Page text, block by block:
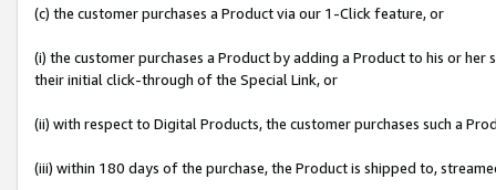
(c) the customer purchases a Product via our 1-Click feature, or
(i) the customer purchases a Product by adding a Product to his or
their initial click-through of the Special Link, or
(ii) with respect to Digital Products, the customer purchases such a
(iii) within 180 days of the purchase, the Product is shipped to,